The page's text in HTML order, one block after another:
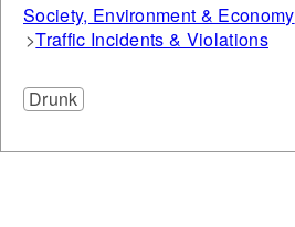
Society, Environment & Economy
Traffic Incidents & Violations
Drunk